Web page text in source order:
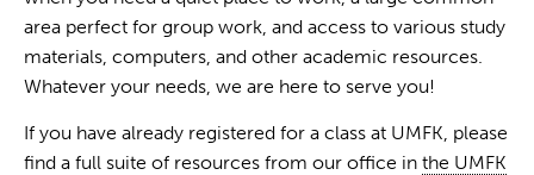
area perfect for group work, and access to various study
materials, computers, and other academic resources.
Whatever your needs, we are here to serve you!
If you have already registered for a class at UMFK, please
find a full suite of resources from our office in the UMFK